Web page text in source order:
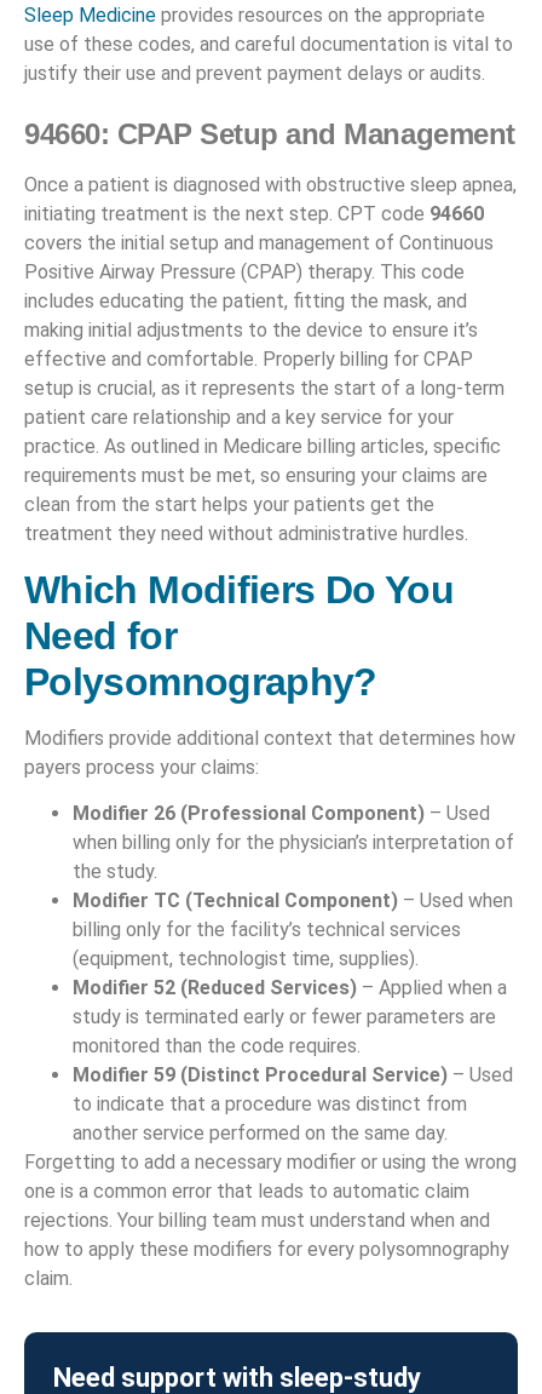
Sleep Medicine provides resources on the appropriate
use of these codes, and careful documentation is vital to
justify their use and prevent payment delays or audits.
94660: CPAP Setup and Management
Once a patient is diagnosed with obstructive sleep apnea,
initiating treatment is the next step. CPT code 94660
covers the initial setup and management of Continuous
Positive Airway Pressure (CPAP) therapy. This code
includes educating the patient, fitting the mask, and
making initial adjustments to the device to ensure it’s
effective and comfortable. Properly billing for CPAP
setup is crucial, as it represents the start of a long-term
patient care relationship and a key service for your
practice. As outlined in Medicare billing articles, specific
requirements must be met, so ensuring your claims are
clean from the start helps your patients get the
treatment they need without administrative hurdles.
Which Modifiers Do You
Need for
Polysomnography?
Modifiers provide additional context that determines how
payers process your claims:
Modifier 26 (Professional Component) – Used
when billing only for the physician’s interpretation of
the study.
Modifier TC (Technical Component) – Used when
billing only for the facility’s technical services
(equipment, technologist time, supplies).
Modifier 52 (Reduced Services) – Applied when a
study is terminated early or fewer parameters are
monitored than the code requires.
Modifier 59 (Distinct Procedural Service) – Used
to indicate that a procedure was distinct from
another service performed on the same day.
Forgetting to add a necessary modifier or using the wrong
one is a common error that leads to automatic claim
rejections. Your billing team must understand when and
how to apply these modifiers for every polysomnography
claim.
Need support with sleep-study